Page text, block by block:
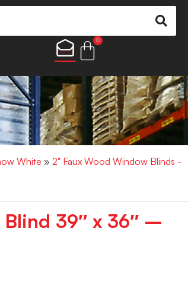
0
White » 2" Faux Wood Window Blinds -
39″ x 36″ –